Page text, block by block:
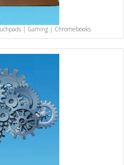
| Gaming | Chromebooks